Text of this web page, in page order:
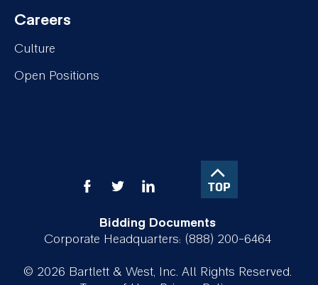
Footer-
Careers
Careers
Culture
Open Positions
TOP
Bidding Documents
Corporate Headquarters: (888) 200-6464
© 2026 Bartlett & West, Inc. All Rights Reserved.